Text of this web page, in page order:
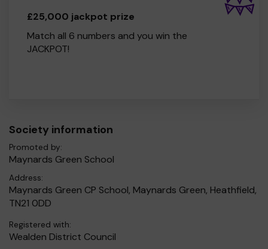
£25,000 jackpot prize
Match all 6 numbers and you win the
JACKPOT!
Society information
Promoted by:
Maynards Green School
Address:
Maynards Green CP School, Maynards Green, Heathfield,
TN21 0DD
Registered with:
Wealden District Council